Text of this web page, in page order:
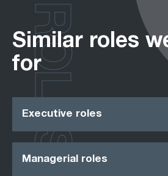
Similar roles
for
Executive roles
Managerial roles
ROLES